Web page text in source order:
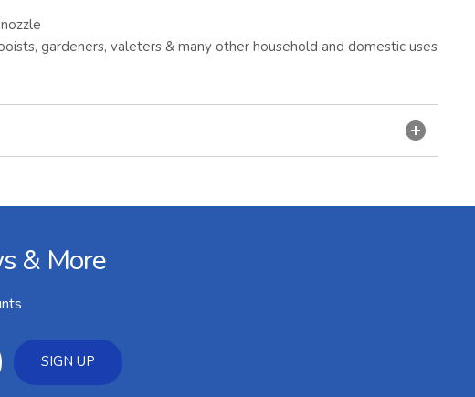
gardeners, valeters & many other household and domestic uses
& More
SIGN UP